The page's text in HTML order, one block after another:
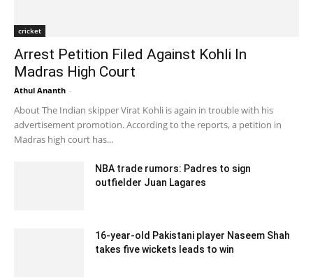
cricket
Arrest Petition Filed Against Kohli In
Madras High Court
Athul Ananth -
About The Indian skipper Virat Kohli is again in trouble with his
advertisement promotion. According to the reports, a petition in
Madras high court has...
NBA trade rumors: Padres to sign
outfielder Juan Lagares
16-year-old Pakistani player Naseem Shah
takes five wickets leads to win